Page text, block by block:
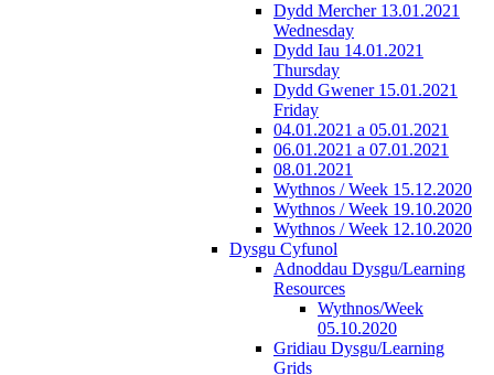
Dydd Mercher 13.01.2021
Wednesday
Dydd Iau 14.01.2021
Thursday
Dydd Gwener 15.01.2021
Friday
04.01.2021 a 05.01.2021
06.01.2021 a 07.01.2021
08.01.2021
Wythnos / Week 15.12.2020
Wythnos / Week 19.10.2020
Wythnos / Week 12.10.2020
Dysgu Cyfunol
Adnoddau Dysgu/Learning
Resources
Wythnos/Week
05.10.2020
Gridiau Dysgu/Learning
Grids